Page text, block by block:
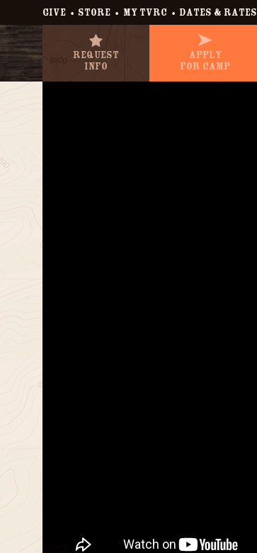
GIVE • STORE • MY TVRC • DATES & RATES
Request
Info
Apply
For Camp